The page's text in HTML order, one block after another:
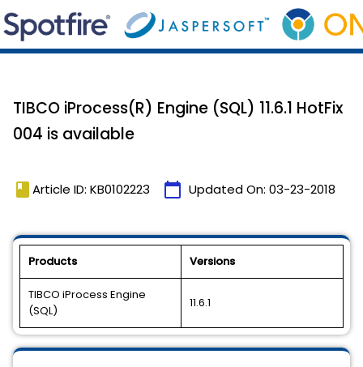
TIBCO iProcess(R) Engine (SQL) 11.6.1 HotFix
004 is available
book Article ID: KB0102223 calendar_today Updated On: 03-23-2018
Products Versions
TIBCO iProcess Engine
(SQL)
11.6.1